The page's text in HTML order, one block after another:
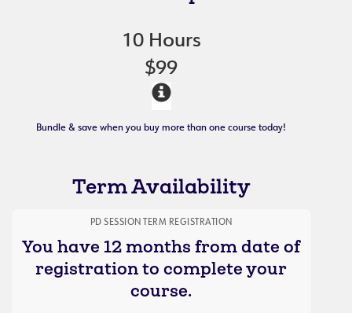
10 Hours
$99
Bundle & save when you buy more than one course today!
Term Availability
PD SESSION TERM REGISTRATION
You have 12 months from date of
registration to complete your
course.